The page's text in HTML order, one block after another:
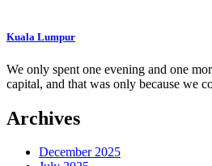
Kuala Lumpur
We only spent one evening and one
capital, and that was only because we
Archives
December 2025